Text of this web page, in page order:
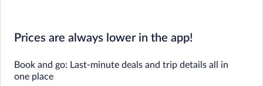
Prices are always lower in the app!
Book and go: Last-minute deals and trip details all in
one place